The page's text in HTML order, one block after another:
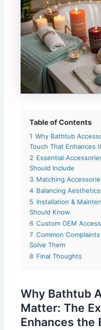
Table of Contents
1 Why Bathtub
Touch That Enhances
2 Essential
Should Include
3 Matching
4 Balancing
5 Installation &
Should Know
6 Custom OEM
7 Common
Solve Them
8 Final Thoughts
Why Bathtub
Matter: The
Enhances the